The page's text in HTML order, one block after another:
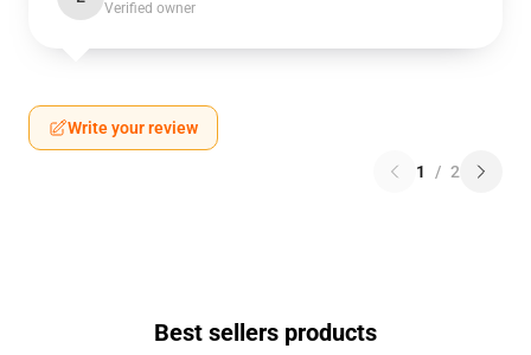
Verified owner
Write your review
1 / 2
Best sellers products